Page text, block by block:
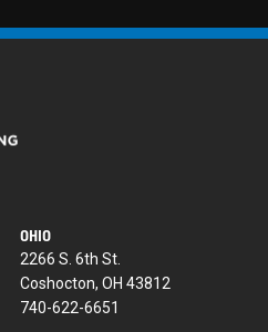
OHIO
2266 S. 6th St.
Coshocton, OH 43812
740-622-6651